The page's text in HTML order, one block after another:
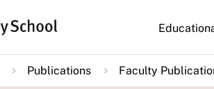
Main
Publications Faculty